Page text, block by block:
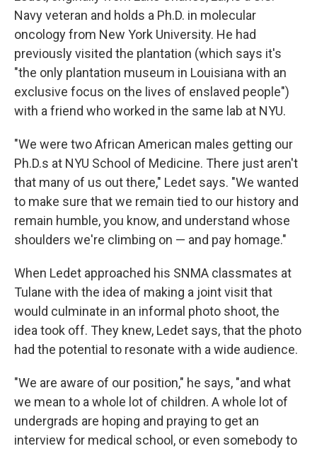
Navy veteran and holds a Ph.D. in molecular
oncology from New York University. He had
previously visited the plantation (which says it's
"the only plantation museum in Louisiana with an
exclusive focus on the lives of enslaved people")
with a friend who worked in the same lab at NYU.
"We were two African American males getting our
Ph.D.s at NYU School of Medicine. There just aren't
that many of us out there," Ledet says. "We wanted
to make sure that we remain tied to our history and
remain humble, you know, and understand whose
shoulders we're climbing on — and pay homage."
When Ledet approached his SNMA classmates at
Tulane with the idea of making a joint visit that
would culminate in an informal photo shoot, the
idea took off. They knew, Ledet says, that the photo
had the potential to resonate with a wide audience.
"We are aware of our position," he says, "and what
we mean to a whole lot of children. A whole lot of
undergrads are hoping and praying to get an
interview for medical school, or even somebody to